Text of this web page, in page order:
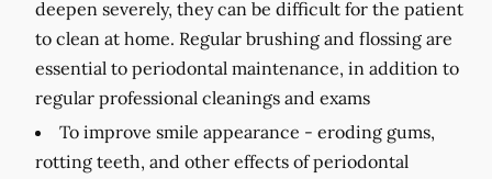
deepen severely, they can be difficult for the patient
to clean at home. Regular brushing and flossing are
essential to periodontal maintenance, in addition to
regular professional cleanings and exams
To improve smile appearance - eroding gums,
rotting teeth, and other effects of periodontal